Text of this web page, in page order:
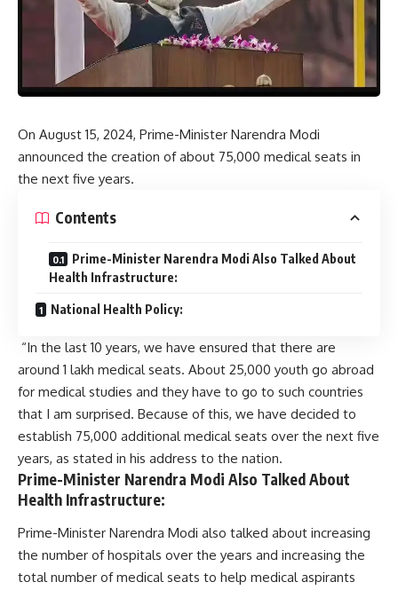
On August 15, 2024, Prime-Minister Narendra Modi
announced the creation of about 75,000 medical seats in
the next five years.
Contents
Prime-Minister Narendra Modi Also Talked About
Health Infrastructure:
National Health Policy:
“In the last 10 years, we have ensured that there are
around 1 lakh medical seats. About 25,000 youth go abroad
for medical studies and they have to go to such countries
that I am surprised. Because of this, we have decided to
establish 75,000 additional medical seats over the next five
years, as stated in his address to the nation.
Prime-Minister Narendra Modi Also Talked About
Health Infrastructure:
Prime-Minister Narendra Modi also talked about increasing
the number of hospitals over the years and increasing the
total number of medical seats to help medical aspirants